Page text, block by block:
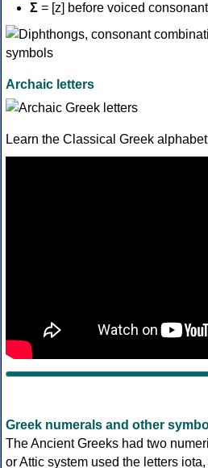
Σ = [z] before voiced
Archaic letters
Learn the Classical Greek alphabet
Greek numerals and other
The Ancient Greeks had two
or Attic system used the letters